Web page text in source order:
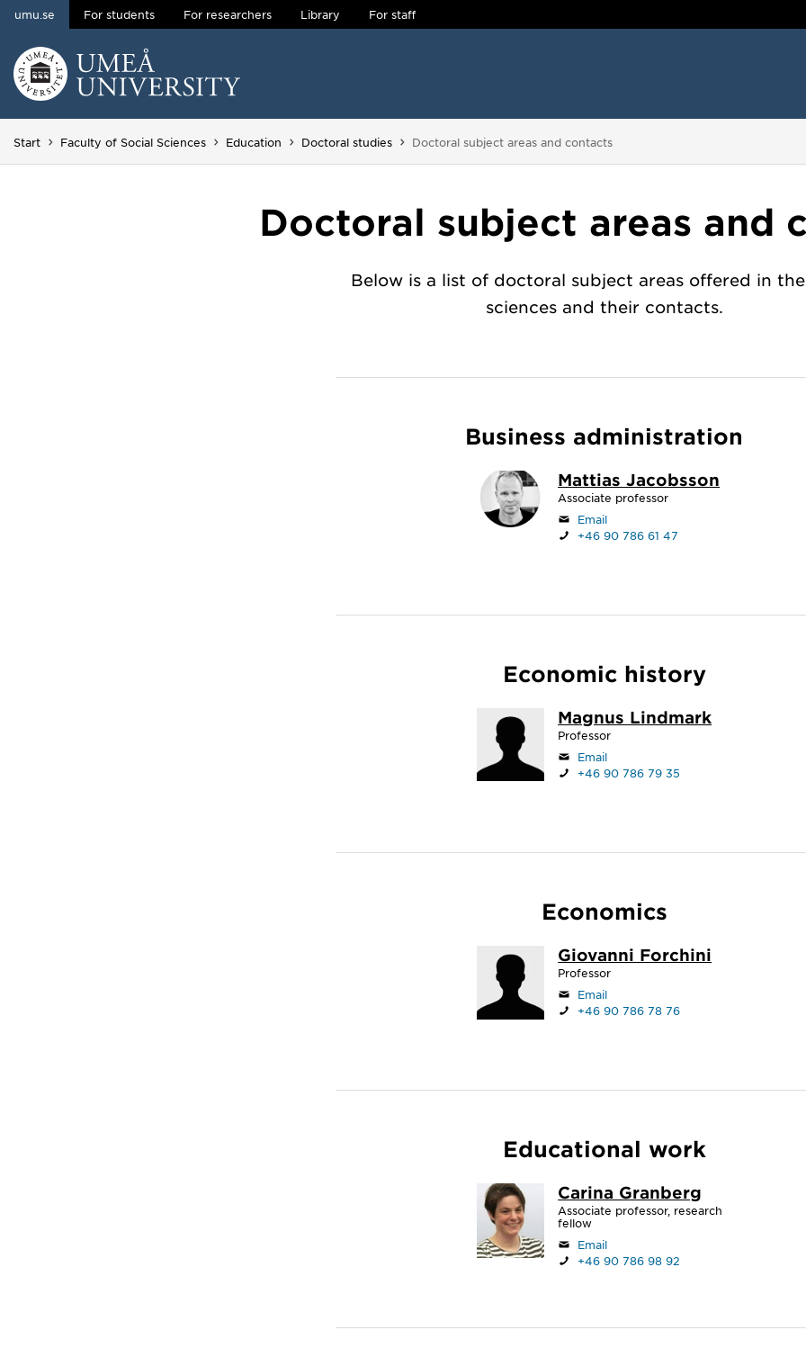
Skip to content
umu.se For students For researchers Library For staff
Start Faculty of Social Sciences Education Doctoral studies You are here:
Doctoral subject areas and contacts
Doctoral subject areas and
Below is a list of doctoral subject areas offered in
sciences and their contacts.
Business administration
Mattias Jacobsson
Associate professor
Email
+46 90 786 61 47
Economic history
Magnus Lindmark
Professor
Email
+46 90 786 79 35
Economics
Giovanni Forchini
Professor
Email
+46 90 786 78 76
Educational work
Carina Granberg
Associate professor, research
fellow
Email
+46 90 786 98 92